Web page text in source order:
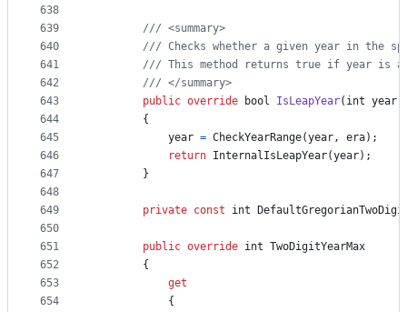
638
639
640
641
642
643
644
645
646
647
648
649
650
651
652
653
654
/// <summary>
/// Checks whether a given year in the
/// This method returns true if year is
/// </summary>
public override bool IsLeapYear( int year
{
year = CheckYearRange(year, era) ;
return InternalIsLeapYear(year) ;
}
private const int
public override int TwoDigitYearMax
{
get
{